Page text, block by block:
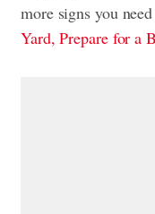
more signs you
Yard, Prepare for a